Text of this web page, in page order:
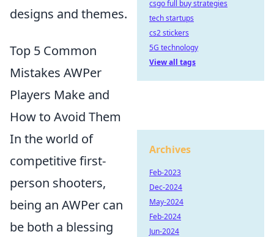
designs and themes.
Top 5 Common
Mistakes AWPer
Players Make and
How to Avoid Them
In the world of
competitive first-
person shooters,
being an AWPer can
be both a blessing
csgo full buy strategies
tech startups
cs2 stickers
5G technology
View all tags
Archives
Feb-2023
Dec-2024
May-2024
Feb-2024
Jun-2024